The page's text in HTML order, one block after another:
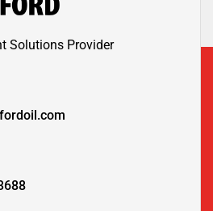
Solutions Provider